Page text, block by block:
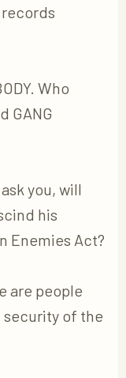
Who
GANG
you, will
his
Enemies Act?
are people
security of the